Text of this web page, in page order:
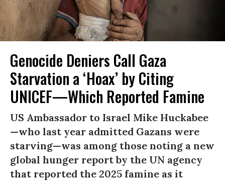
Genocide Deniers Call Gaza
Starvation a ‘Hoax’ by Citing
UNICEF—Which Reported Famine
US Ambassador to Israel Mike Huckabee
—who last year admitted Gazans were
starving—was among those noting a new
global hunger report by the UN agency
that reported the 2025 famine as it